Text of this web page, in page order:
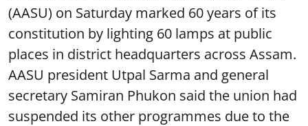
(AASU) on Saturday marked 60 years of its
constitution by lighting 60 lamps at public
places in district headquarters across Assam.
AASU president Utpal Sarma and general
secretary Samiran Phukon said the union had
suspended its other programmes due to the